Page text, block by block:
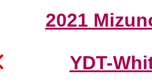
2021
YDT-